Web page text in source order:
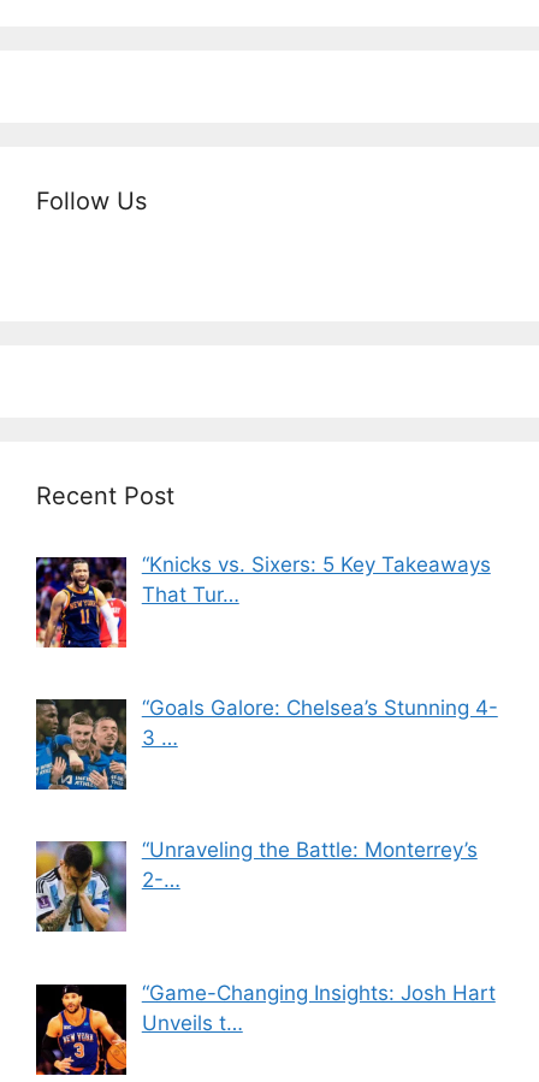
Follow Us
Recent Post
“Knicks vs. Sixers: 5 Key Takeaways
That Tur…
“Goals Galore: Chelsea’s Stunning 4-
3 …
“Unraveling the Battle: Monterrey’s
2-…
“Game-Changing Insights: Josh Hart
Unveils t…